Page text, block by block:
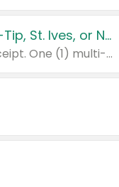
Buy 3: Suave, Pond's, Caress, ChapStick, Q-Tip, St. Ives, or Noxzema Products
Any variety. Items must appear on the same receipt. One (1) multi-pack is considered one (1) item purchased.